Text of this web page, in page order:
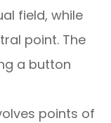
field, while
point. The
a button
points of